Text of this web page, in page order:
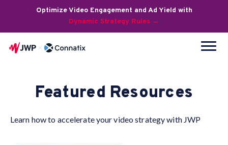
Optimize Video Engagement and Ad Yield with
Dynamic Strategy Rules →
Featured Resources
Learn how to accelerate your video strategy with JWP